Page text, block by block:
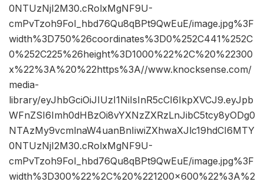
0NTUzNjI2M30.cRolxMgNF9U-
cmPvTzoh9FoI_hbd76Qu8qBPt9QwEuE/image.jpg%3F
width%3D750%26coordinates%3D0%252C441%252C
0%252C225%26height%3D1000%22%2C%20%22300
x%22%3A%20%22https%3A//www.knocksense.com/
media-
library/eyJhbGciOiJIUzI1NiIsInR5cCI6IkpXVCJ9.eyJpb
WFnZSI6Imh0dHBzOi8vYXNzZXRzLnJibC5tcy8yODg0
NTAzMy9vcmlnaW4uanBnIiwiZXhwaXJlc19hdCI6MTY
0NTUzNjI2M30.cRolxMgNF9U-
cmPvTzoh9FoI_hbd76Qu8qBPt9QwEuE/image.jpg%3F
width%3D300%22%2C%20%221200×600%22%3A%2